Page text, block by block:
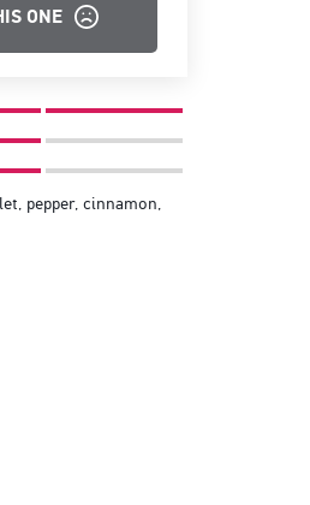
ONE
pepper, cinnamon,